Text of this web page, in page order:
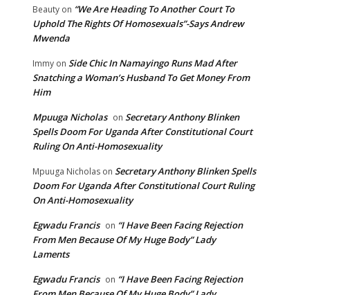
Beauty on “We Are Heading To Another Court To
Uphold The Rights Of Homosexuals”-Says Andrew
Mwenda
Immy on Side Chic In Namayingo Runs Mad After
Snatching a Woman’s Husband To Get Money From
Him
Mpuuga Nicholas on Secretary Anthony Blinken
Spells Doom For Uganda After Constitutional Court
Ruling On Anti-Homosexuality
Mpuuga Nicholas on Secretary Anthony Blinken Spells
Doom For Uganda After Constitutional Court Ruling
On Anti-Homosexuality
Egwadu Francis on “I Have Been Facing Rejection
From Men Because Of My Huge Body” Lady
Laments
Egwadu Francis on “I Have Been Facing Rejection